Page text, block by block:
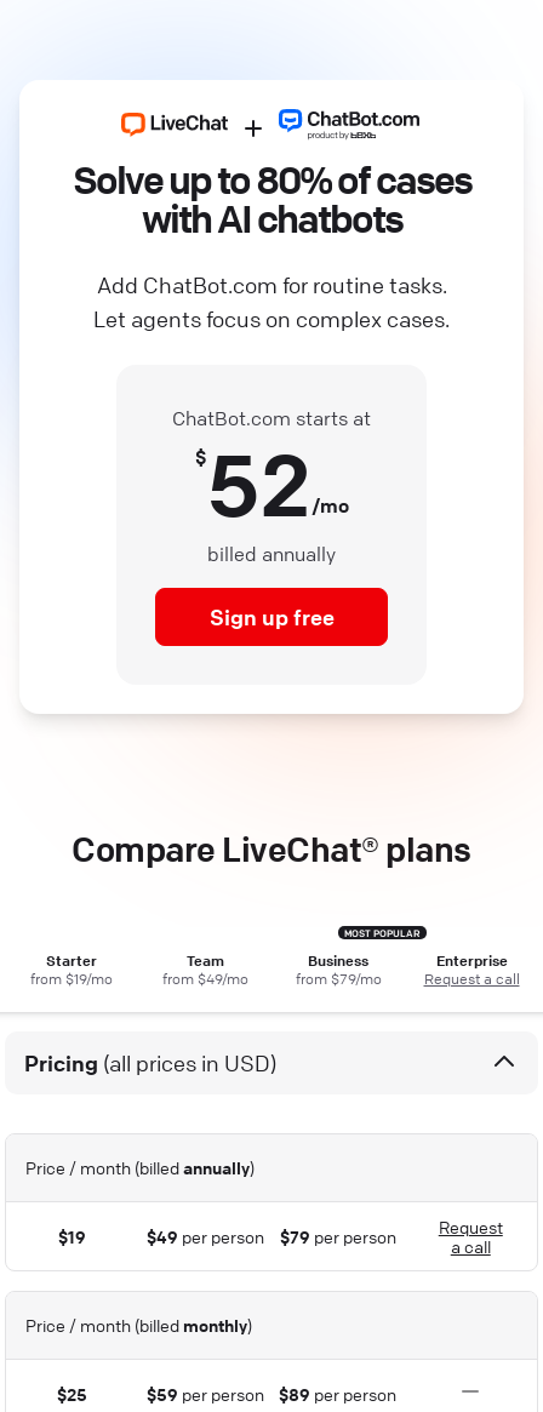
Solve up to 80% of cases
with AI chatbots
Add ChatBot.com for routine tasks.
Let agents focus on complex cases.
ChatBot.com starts at
$52 /mo
billed annually
Sign up free
Compare LiveChat® plans
Starter
from $19/mo
Team
from $49/mo
Business
from $79/mo
Enterprise
Request a call
Pricing (all prices in USD)
Price / month (billedannually)
$19 $49 per person $79 per person
Request
a call
Price / month (billed monthly)
$25 $59 per person $89 per person